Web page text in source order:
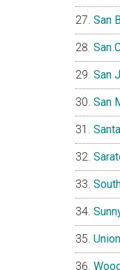
San
San
San
San